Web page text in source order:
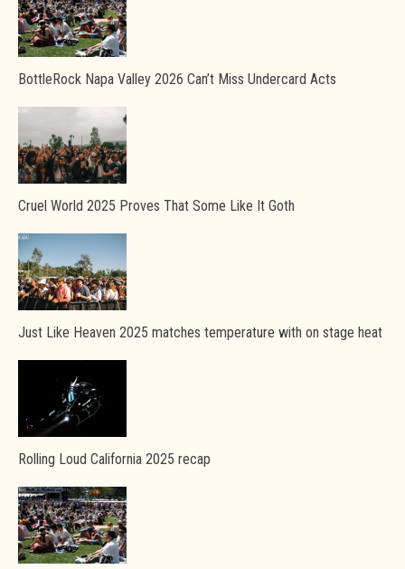
BottleRock Napa Valley 2026 Can’t Miss Undercard Acts
Cruel World 2025 Proves That Some Like It Goth
Just Like Heaven 2025 matches temperature with on stage heat
Rolling Loud California 2025 recap